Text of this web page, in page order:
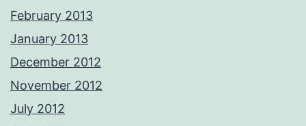
February 2013
January 2013
December 2012
November 2012
July 2012